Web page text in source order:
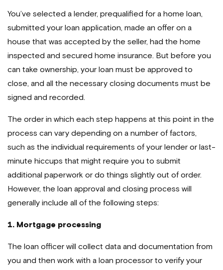
You’ve selected a lender, prequalified for a home loan,
submitted your loan application, made an offer on a
house that was accepted by the seller, had the home
inspected and secured home insurance. But before you
can take ownership, your loan must be approved to
close, and all the necessary closing documents must be
signed and recorded.
The order in which each step happens at this point in the
process can vary depending on a number of factors,
such as the individual requirements of your lender or last-
minute hiccups that might require you to submit
additional paperwork or do things slightly out of order.
However, the loan approval and closing process will
generally include all of the following steps:
1. Mortgage processing
The loan officer will collect data and documentation from
you and then work with a loan processor to verify your